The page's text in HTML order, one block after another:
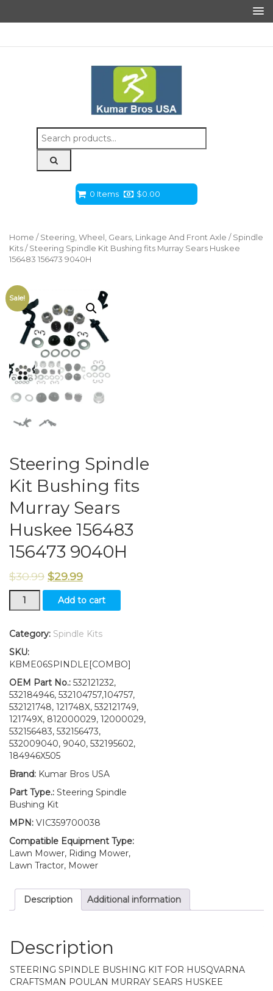
Search
for:
0 Items $0.00
Home / Steering, Wheel, Gears, Linkage And Front Axle / Spindle
Kits / Steering Spindle Kit Bushing fits Murray Sears Huskee
156483 156473 9040H
Sale!
Steering Spindle
Kit Bushing fits
Murray Sears
Huskee 156483
156473 9040H
$30.99 $29.99
Steering
Spindle
Bushing
Murray
Sears
Huskee
156483
156473
9040H
quantity
Add to cart
Category: Spindle Kits
SKU:
KBME06SPINDLE[COMBO]
OEM Part No.: 532121232,
532184946, 532104757,104757,
532121748, 121748X, 532121749,
121749X, 812000029, 12000029,
532156483, 532156473,
532009040, 9040, 532195602,
184946X505
Brand: Kumar Bros USA
Part Type.: Steering Spindle
Bushing Kit
MPN: VIC359700038
Compatible Equipment Type:
Lawn Mower, Riding Mower,
Lawn Tractor, Mower
Description Additional information
Description
STEERING SPINDLE BUSHING KIT FOR HUSQVARNA
CRAFTSMAN POULAN MURRAY SEARS HUSKEE